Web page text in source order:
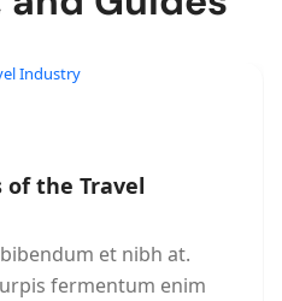
of the Travel
et nibh at.
fermentum enim